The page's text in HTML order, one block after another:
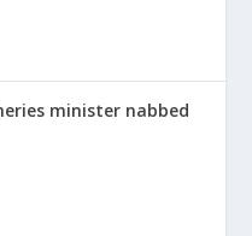
minister nabbed